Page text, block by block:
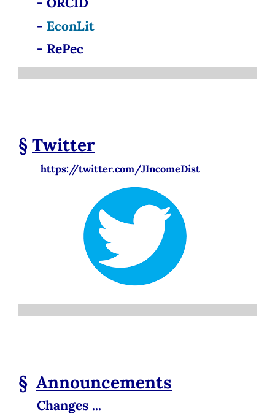
- EconLit
- RePec
§Twitter
https://twitter.com/JIncomeDist
§ Announcements
Changes ...